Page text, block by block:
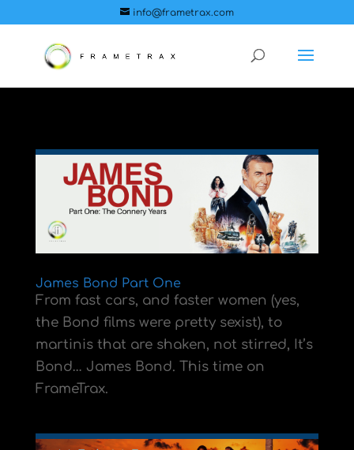
info@frametrax.com
James Bond Part One
From fast cars, and faster women (yes,
the Bond films were pretty sexist), to
martinis that are shaken, not stirred, It’s
Bond… James Bond. This time on
FrameTrax.